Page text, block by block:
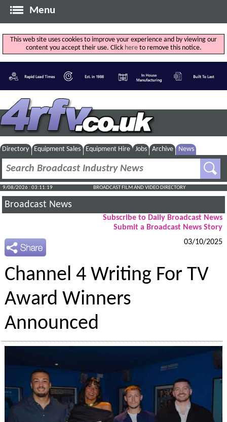
Menu
This web site uses cookies to improve your experience and by viewing our
content you accept their use. Click hereto remove this notice.
Directory Equipment Sales Equipment Hire Jobs Archive News
9/08/2026 : 03:11:20 BROADCAST FILM AND VIDEO DIRECTORY
Broadcast News
Subscribe to Daily Broadcast News
Submit a Broadcast News Story
03/10/2025
Channel 4 Writing For TV
Award Winners
Announced